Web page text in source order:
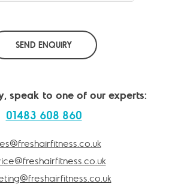
SEND ENQUIRY
speak to one of our experts:
01483 608 860